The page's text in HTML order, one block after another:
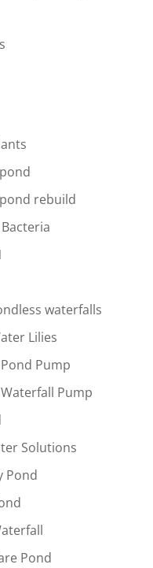
rebuild
waterfalls
Lilies
Pump
Pump
Solutions
Pond
Pond